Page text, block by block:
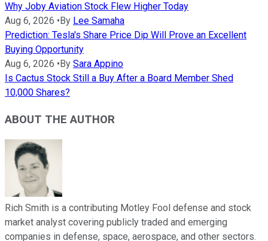
Why Joby Aviation Stock Flew Higher Today
Aug 6, 2026 • By Lee Samaha
Prediction: Tesla's Share Price Dip Will Prove an Excellent
Buying Opportunity
Aug 6, 2026 • By Sara Appino
Is Cactus Stock Still a Buy After a Board Member Shed
10,000 Shares?
ABOUT THE AUTHOR
Rich Smith is a contributing Motley Fool defense and stock
market analyst covering publicly traded and emerging
companies in defense, space, aerospace, and other sectors.